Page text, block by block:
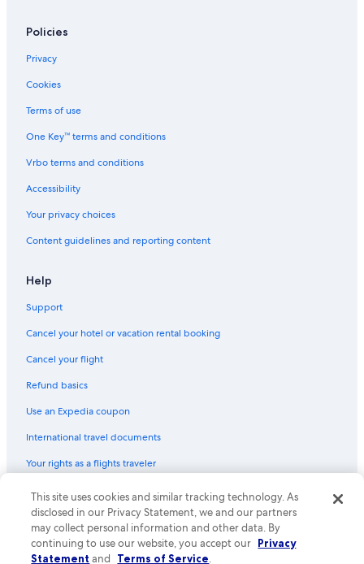
Policies
Privacy
Cookies
Terms of use
One Key™ terms and conditions
Vrbo terms and conditions
Accessibility
Your privacy choices
Content guidelines and reporting content
Help
Support
Cancel your hotel or vacation rental booking
Cancel your flight
Refund basics
Use an Expedia coupon
International travel documents
Your rights as a flights traveler
© 2026 Expedia, Inc., an Expedia Group company. All rights reserved.
Expedia and the Expedia Logo are trademarks or registered trademarks
of Expedia, Inc. CST# 2029030-50.
This site uses cookies and similar tracking technology. As
disclosed in our Privacy Statement, we and our partners
may collect personal information and other data. By
continuing to use our website, you accept our Privacy
Statement and Terms of Service.